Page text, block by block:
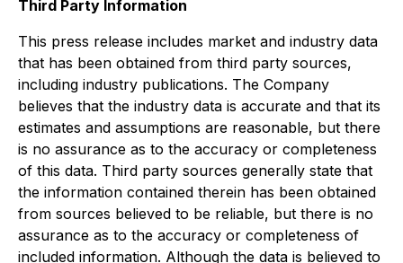
Third Party Information
This press release includes market and industry data
that has been obtained from third party sources,
including industry publications. The Company
believes that the industry data is accurate and that its
estimates and assumptions are reasonable, but there
is no assurance as to the accuracy or completeness
of this data. Third party sources generally state that
the information contained therein has been obtained
from sources believed to be reliable, but there is no
assurance as to the accuracy or completeness of
included information. Although the data is believed to